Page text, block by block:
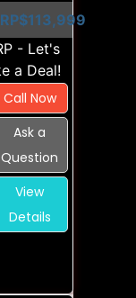
$113,999
- Let's
a Deal!
Call Now
Ask a
Question
View
Details